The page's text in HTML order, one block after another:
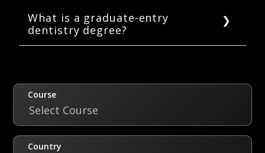
their admissions process: UCAT or BMAT.
What is a graduate-entry
dentistry degree?
with a degree in biomedical science. This
degree runs for four years as opposed to a
standard BDS degree of five years.
Course
Select Course
Country